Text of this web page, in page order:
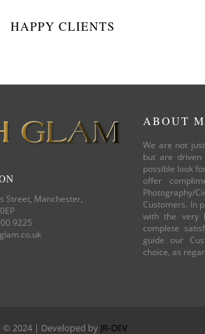
HAPPY CLIENTS
Street, Manchester,
9225
ABOUT
We are not
but are
possible look
offer
Photography/
Customers. In
with the very
complete
guide our
choice, as
© 2024 | Developed by JR-DEV